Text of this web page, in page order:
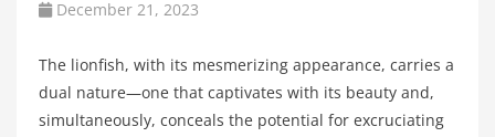
December 21, 2023
The lionfish, with its mesmerizing appearance, carries a
dual nature—one that captivates with its beauty and,
simultaneously, conceals the potential for excruciating